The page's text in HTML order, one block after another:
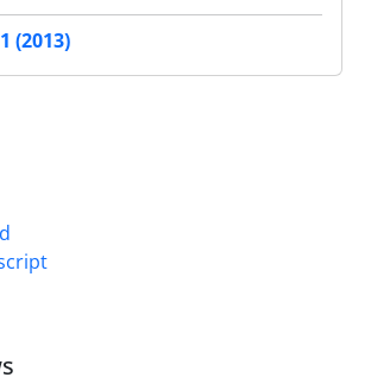
(2013)